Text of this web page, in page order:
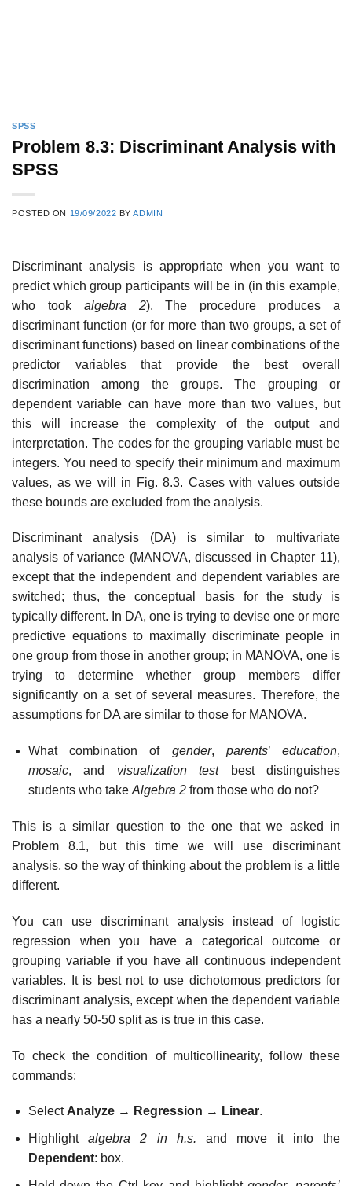
SPSS
Problem 8.3: Discriminant Analysis with
SPSS
POSTED ON 19/09/2022 BYADMIN
Discriminant analysis is appropriate when you want to
predict which group participants will be in (in this example,
who took algebra 2). The procedure produces a
discriminant function (or for more than two groups, a set of
discriminant functions) based on linear combinations of the
predictor variables that provide the best overall
discrimination among the groups. The grouping or
dependent variable can have more than two values, but
this will increase the complexity of the output and
interpretation. The codes for the grouping variable must be
integers. You need to specify their minimum and maximum
values, as we will in Fig. 8.3. Cases with values outside
these bounds are excluded from the analysis.
Discriminant analysis (DA) is similar to multivariate
analysis of variance (MANOVA, discussed in Chapter 11),
except that the independent and dependent variables are
switched; thus, the conceptual basis for the study is
typically different. In DA, one is trying to devise one or more
predictive equations to maximally discriminate people in
one group from those in another group; in MANOVA, one is
trying to determine whether group members differ
significantly on a set of several measures. Therefore, the
assumptions for DA are similar to those for MANOVA.
What combination of gender, parents’education,
mosaic, and visualization testbest distinguishes
students who take Algebra 2from those who do not?
This is a similar question to the one that we asked in
Problem 8.1, but this time we will use discriminant
analysis, so the way of thinking about the problem is a little
different.
You can use discriminant analysis instead of logistic
regression when you have a categorical outcome or
grouping variable if you have all continuous independent
variables. It is best not to use dichotomous predictors for
discriminant analysis, except when the dependent variable
has a nearly 50-50 split as is true in this case.
To check the condition of multicollinearity, follow these
commands:
Select Analyze → Regression → Linear.
Highlightalgebra 2 in h.s. and move it into the
Dependent: box.